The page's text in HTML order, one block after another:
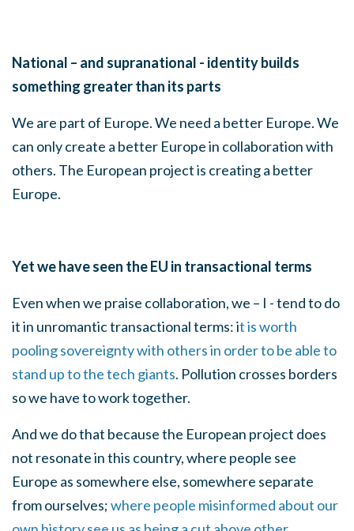
National – and supranational - identity builds
something greater than its parts
We are part of Europe. We need a better Europe. We
can only create a better Europe in collaboration with
others. The European project is creating a better
Europe.
Yet we have seen the EU in transactional terms
Even when we praise collaboration, we – I - tend to do
it in unromantic transactional terms: it is worth
pooling sovereignty with others in order to be able to
stand up to the tech giants. Pollution crosses borders
so we have to work together.
And we do that because the European project does
not resonate in this country, where people see
Europe as somewhere else, somewhere separate
from ourselves;where people misinformed about our